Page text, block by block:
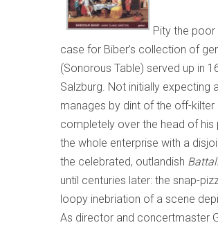
Pity the
case for Biber’s collection of
(Sonorous Table) served up in
Salzburg. Not initially expecting
manages by dint of the off-
completely over the head of his
the whole enterprise with a
the celebrated, outlandish
until centuries later: the snap-
loopy inebriation of a scene
As director and concertmaster